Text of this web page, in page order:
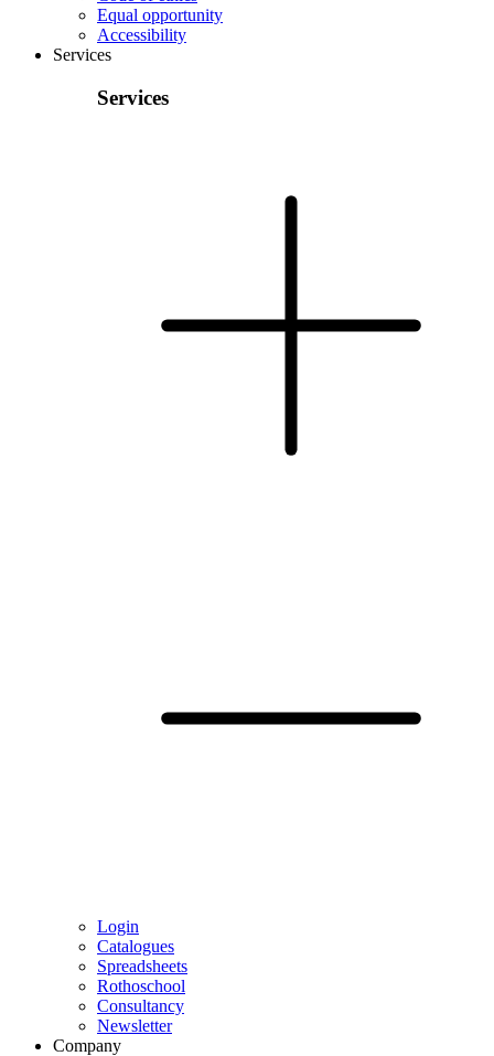
Equal opportunity
Accessibility
Services
Services
Login
Catalogues
Spreadsheets
Rothoschool
Consultancy
Newsletter
Company